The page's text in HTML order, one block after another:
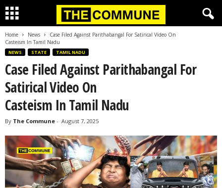
Home News
Case Filed Against Parithabangal For Satirical Video On
Casteism In Tamil Nadu
NEWS STATE TAMIL NADU
Case Filed Against Parithabangal For
Satirical Video On
Casteism In Tamil Nadu
By The Commune - August 7, 2025